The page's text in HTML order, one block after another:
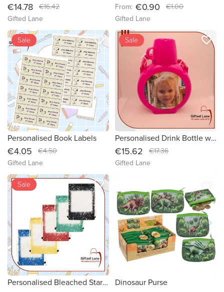
€14.78 €16.42
Gifted Lane
From: €0.90
€1.00
Gifted Lane
Personalised Book Labels
€4.05
Sale
€4.50
Gifted Lane
favorite_border
Personalised Drink Bottle with Cup
€15.62
Sale
€17.36
Gifted Lane
favorite_border
Personalised Bleached Starry Drawstring Bag
Sale favorite_border
Dinosaur Purse